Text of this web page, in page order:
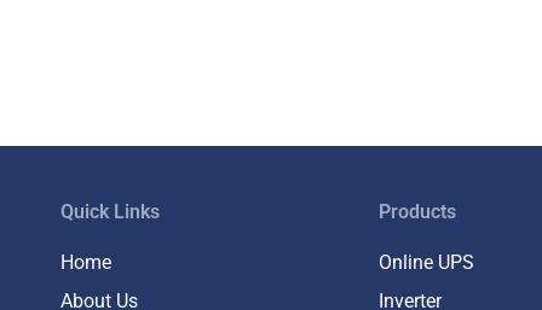
Quick Links
Home
About Us
Products
Online UPS
Inverter